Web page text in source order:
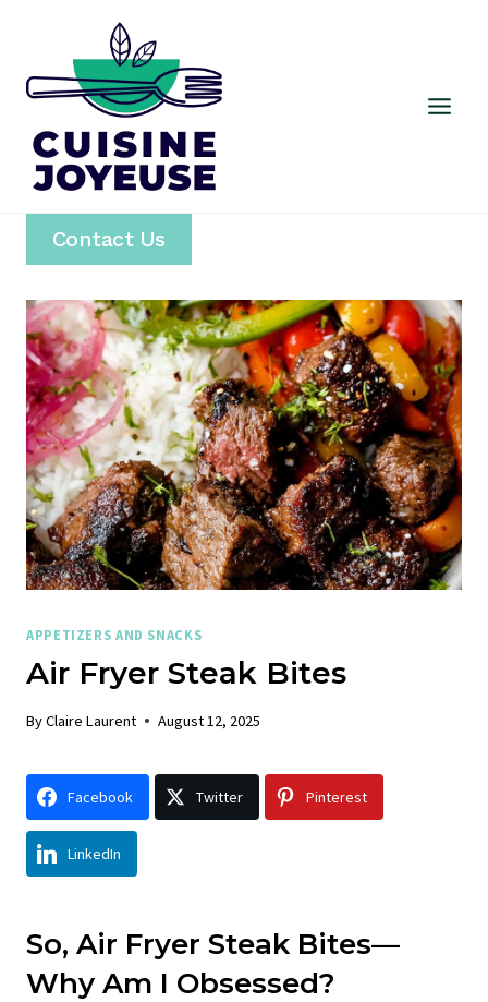
content
Contact Us
APPETIZERS AND SNACKS
Air Fryer Steak Bites
ByClaire Laurent August 12, 2025
Facebook Twitter Pinterest
LinkedIn
So, Air Fryer Steak Bites—
Why Am I Obsessed?